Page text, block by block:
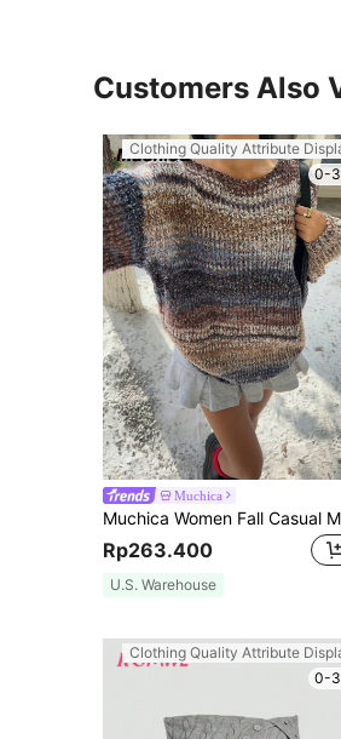
Customers Also
Clothing Quality Attribute
0-
Muchica
Rp263.400
U.S. Warehouse
Clothing Quality Attribute
0-